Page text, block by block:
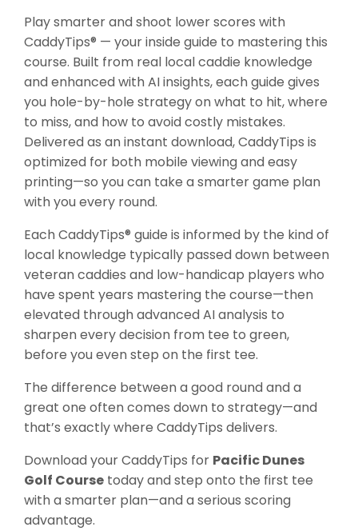
Play smarter and shoot lower scores with
CaddyTips® — your inside guide to mastering this
course. Built from real local caddie knowledge
and enhanced with AI insights, each guide gives
you hole-by-hole strategy on what to hit, where
to miss, and how to avoid costly mistakes.
Delivered as an instant download, CaddyTips is
optimized for both mobile viewing and easy
printing—so you can take a smarter game plan
with you every round.
Each CaddyTips® guide is informed by the kind of
local knowledge typically passed down between
veteran caddies and low-handicap players who
have spent years mastering the course—then
elevated through advanced AI analysis to
sharpen every decision from tee to green,
before you even step on the first tee.
The difference between a good round and a
great one often comes down to strategy—and
that’s exactly where CaddyTips delivers.
Download your CaddyTips for Pacific Dunes
Golf Course today and step onto the first tee
with a smarter plan—and a serious scoring
advantage.